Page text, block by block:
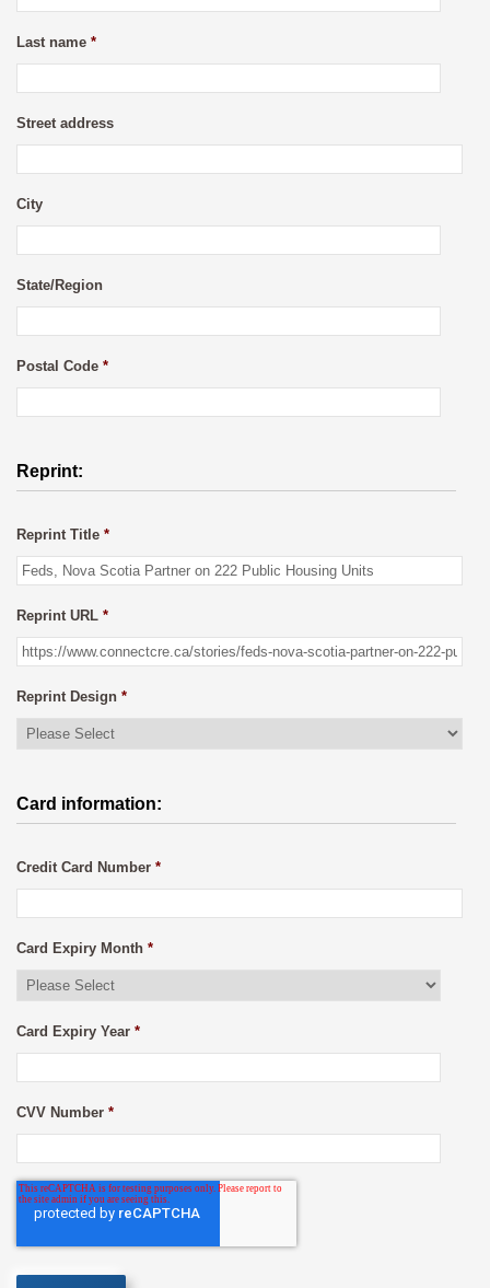
Last name *
Street address
City
State/Region
Postal Code *
Reprint:
Reprint Title *
Reprint URL *
Reprint Design *
Card information:
Credit Card Number *
Card Expiry Month *
Card Expiry Year *
CVV Number *